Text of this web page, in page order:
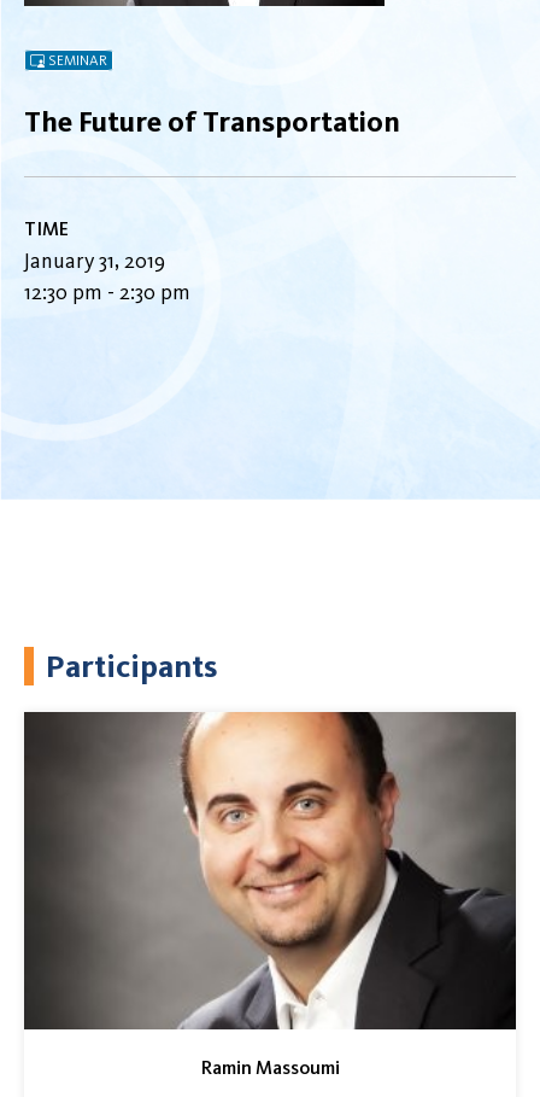
SEMINAR
The Future of Transportation
TIME
January 31, 2019
12:30 pm - 2:30 pm
Participants
Ramin Massoumi